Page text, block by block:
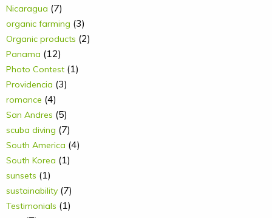
Nicaragua (7)
organic farming (3)
Organic products (2)
Panama (12)
Photo Contest (1)
Providencia (3)
romance (4)
San Andres (5)
scuba diving (7)
South America (4)
South Korea (1)
sunsets (1)
sustainability (7)
Testimonials (1)